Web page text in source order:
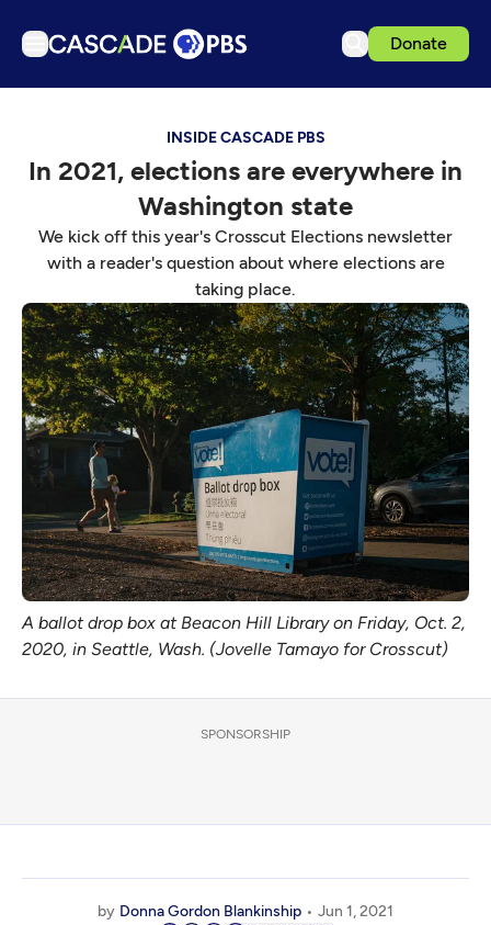
Donate
Podcasts
Get Passport
Schedule
Support us
Download the App
Search
Sign in
INSIDE CASCADE PBS
In 2021, elections are everywhere in
Washington state
We kick off this year's Crosscut Elections newsletter
with a reader's question about where elections are
taking place.
A ballot drop box at Beacon Hill Library on Friday, Oct. 2,
2020, in Seattle, Wash. (Jovelle Tamayo for Crosscut)
SPONSORSHIP
by Donna Gordon Blankinship Jun 1, 2021